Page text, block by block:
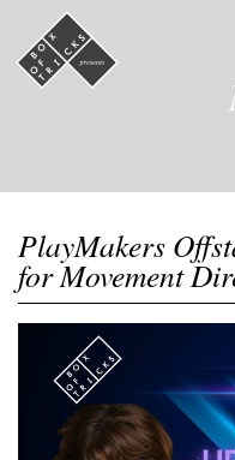
PlayMakers
for Movement